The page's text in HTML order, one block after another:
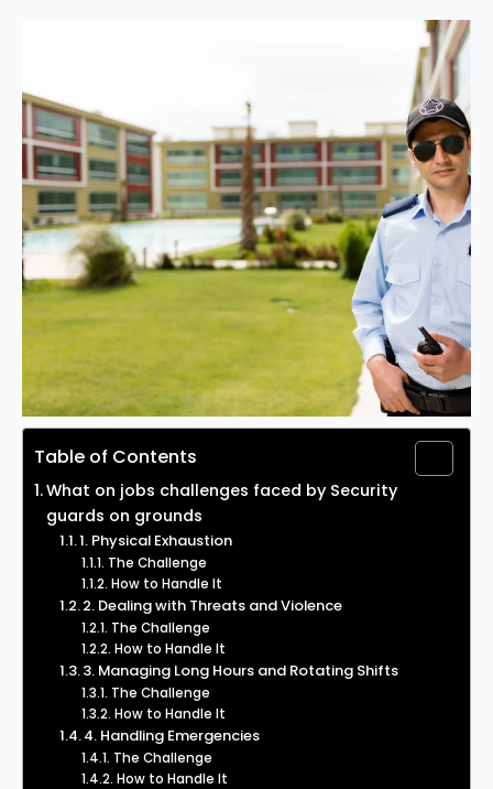
Table of Contents
What on jobs challenges faced by Security
guards on grounds
1. Physical Exhaustion
The Challenge
How to Handle It
2. Dealing with Threats and Violence
The Challenge
How to Handle It
3. Managing Long Hours and Rotating Shifts
The Challenge
How to Handle It
4. Handling Emergencies
The Challenge
How to Handle It